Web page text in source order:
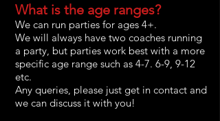
What is the age ranges?
We can run parties for ages 4+.
We will always have two coaches running
a party, but parties work best with a more
specific age range such as 4-7. 6-9, 9-12
etc.
Any queries, please just get in contact and
we can discuss it with you!